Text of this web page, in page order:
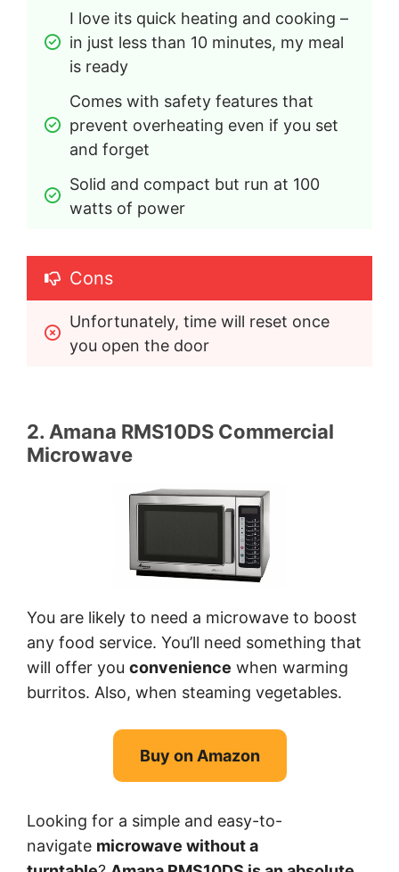
I love its quick heating and cooking –
in just less than 10 minutes, my meal
is ready
Comes with safety features that
prevent overheating even if you set
and forget
Solid and compact but run at 100
watts of power
Cons
Unfortunately, time will reset once
you open the door
2. Amana RMS10DS Commercial
Microwave
You are likely to need a microwave to boost
any food service. You’ll need something that
will offer you convenience when warming
burritos. Also, when steaming vegetables.
Buy on Amazon
Looking for a simple and easy-to-
navigate microwave without a